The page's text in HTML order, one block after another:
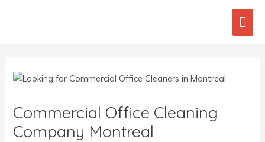
Commercial Office Cleaning
Company Montreal